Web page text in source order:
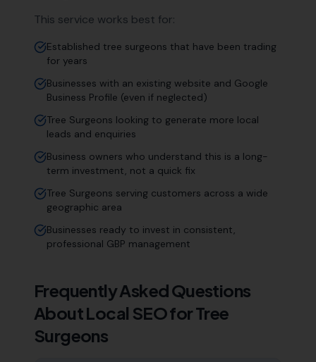
This service works best for:
Established tree surgeons that have been trading
for years
Businesses with an existing website and Google
Business Profile (even if neglected)
Tree Surgeons looking to generate more local
leads and enquiries
Business owners who understand this is a long-
term investment, not a quick fix
Tree Surgeons serving customers across a wide
geographic area
Businesses ready to invest in consistent,
professional GBP management
Frequently Asked Questions
About Local SEO forTree
Surgeons